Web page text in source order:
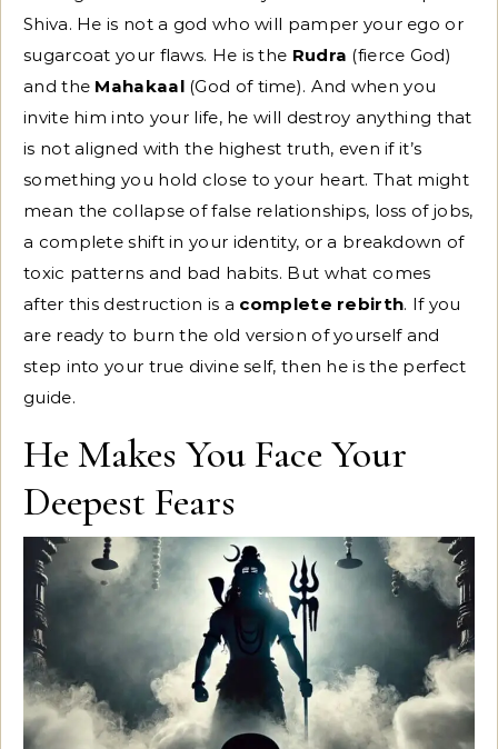
Shiva. He is not a god who will pamper your ego or
sugarcoat your flaws. He is the Rudra (fierce God)
and the Mahakaal(God of time). And when you
invite him into your life, he will destroy anything that
is not aligned with the highest truth, even if it’s
something you hold close to your heart. That might
mean the collapse of false relationships, loss of jobs,
a complete shift in your identity, or a breakdown of
toxic patterns and bad habits. But what comes
after this destruction is a complete rebirth. If you
are ready to burn the old version of yourself and
step into your true divine self, then he is the perfect
guide.
He Makes You Face Your
Deepest Fears